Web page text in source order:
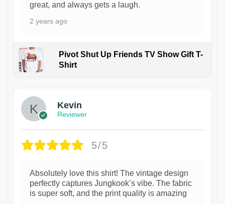
great, and always gets a laugh.
2 years ago
Pivot Shut Up Friends TV Show Gift T-
Shirt
Kevin
Reviewer
5/5
Absolutely love this shirt! The vintage design
perfectly captures Jungkook’s vibe. The fabric
is super soft, and the print quality is amazing